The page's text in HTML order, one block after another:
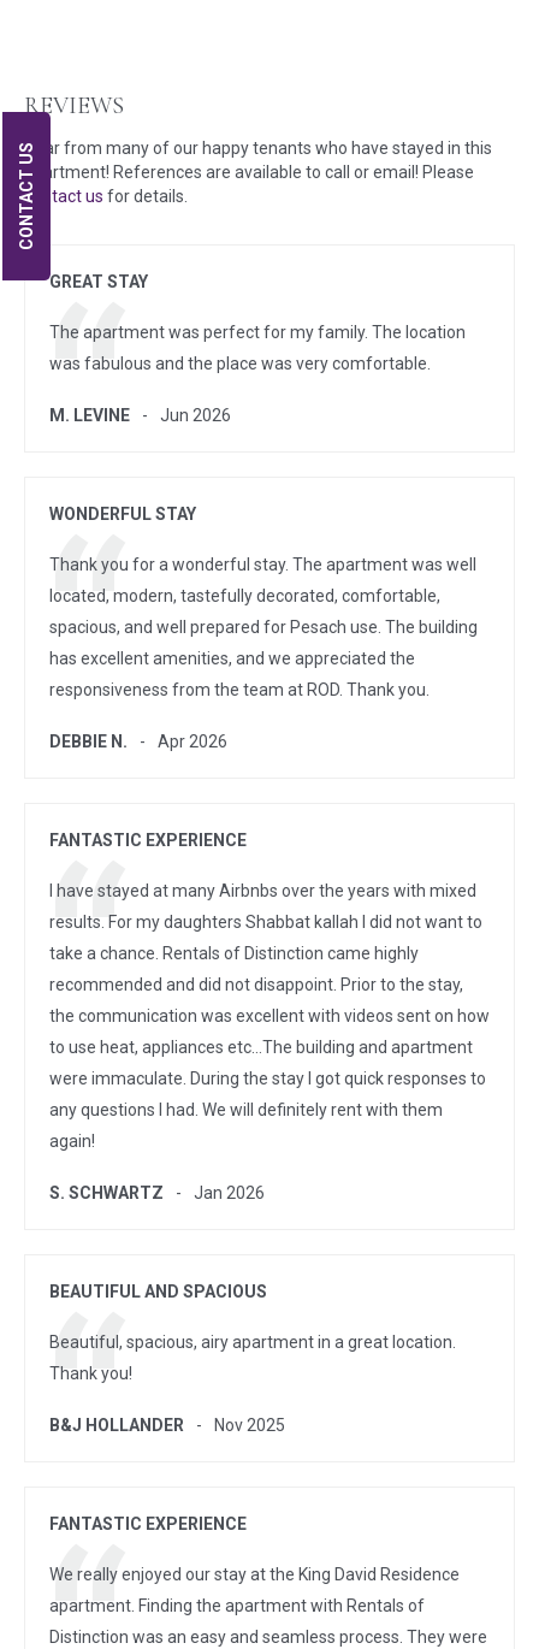
REVIEWS
Hear from many of our happy tenants who have stayed in this
apartment! References are available to call or email! Please
contact us for details.
GREAT STAY
The apartment was perfect for my family. The location
was fabulous and the place was very comfortable.
M. LEVINE Jun 2026
WONDERFUL STAY
Thank you for a wonderful stay. The apartment was well
located, modern, tastefully decorated, comfortable,
spacious, and well prepared for Pesach use. The building
has excellent amenities, and we appreciated the
responsiveness from the team at ROD. Thank you.
DEBBIE N. Apr 2026
FANTASTIC EXPERIENCE
I have stayed at many Airbnbs over the years with mixed
results. For my daughters Shabbat kallah I did not want to
take a chance. Rentals of Distinction came highly
recommended and did not disappoint. Prior to the stay,
the communication was excellent with videos sent on how
to use heat, appliances etc…The building and apartment
were immaculate. During the stay I got quick responses to
any questions I had. We will definitely rent with them
again!
S. SCHWARTZ Jan 2026
BEAUTIFUL AND SPACIOUS
Beautiful, spacious, airy apartment in a great location.
Thank you!
B&J HOLLANDER Nov 2025
FANTASTIC EXPERIENCE
We really enjoyed our stay at the King David Residence
apartment. Finding the apartment with Rentals of
Distinction was an easy and seamless process. They were
CONTACT US